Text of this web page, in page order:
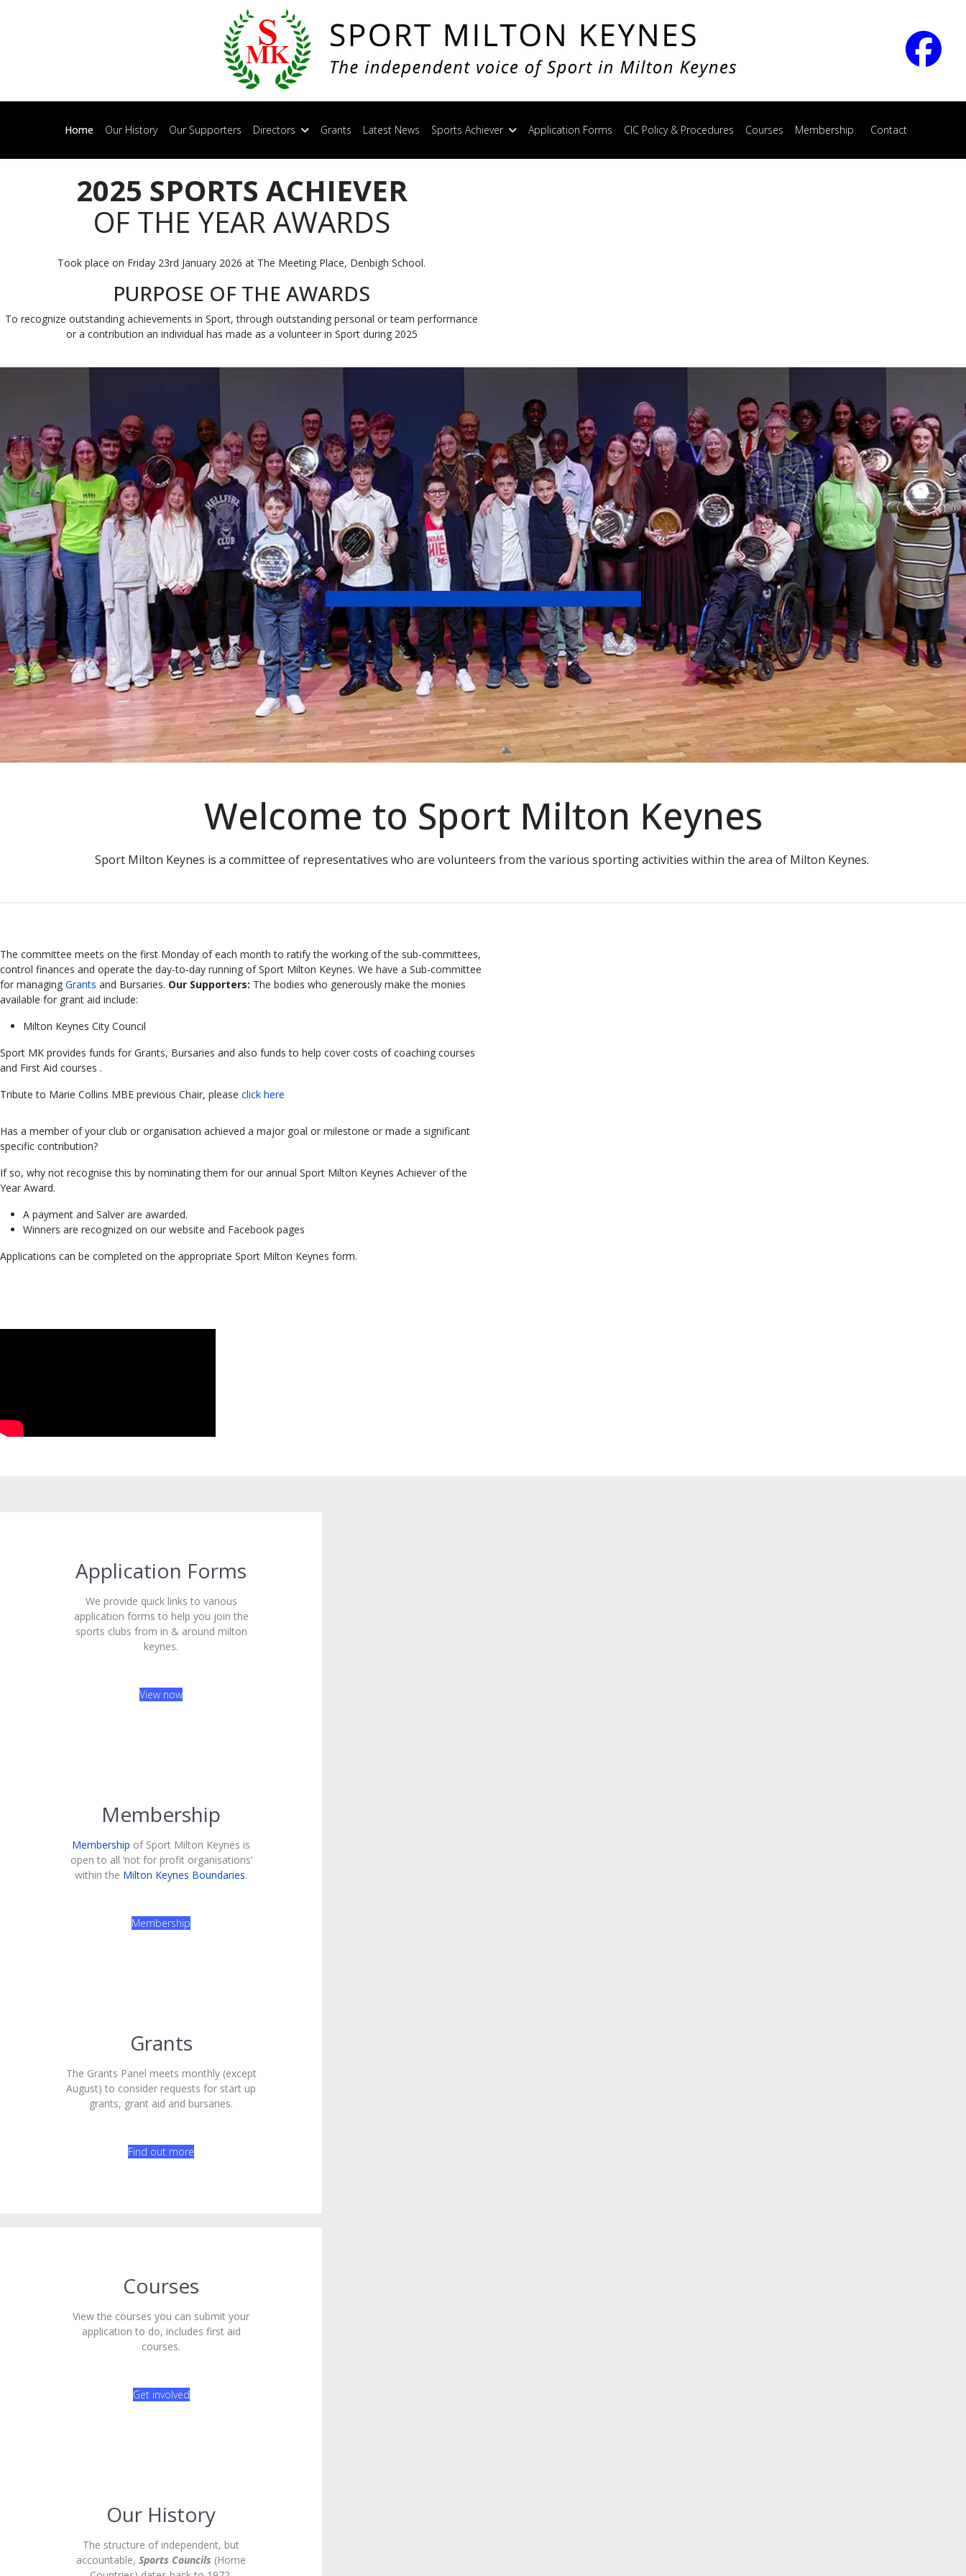
Home Our History Our Supporters Directors Grants Latest News Sports Achiever Application Forms CIC Policy & Procedures Courses Membership Contact
2025 SPORTS ACHIEVER
OF THE YEAR AWARDS
Took place on Friday 23rd January 2026 at The Meeting Place, Denbigh School.
PURPOSE OF THE AWARDS
To recognize outstanding achievements in Sport, through outstanding personal or team performance
or a contribution an individual has made as a volunteer in Sport during 2025
Welcome to Sport Milton Keynes
Sport Milton Keynes is a committee of representatives who are volunteers from the various sporting activities within the area of Milton Keynes.
The committee meets on the first Monday of each month to ratify the working of the sub-committees,
control finances and operate the day-to-day running of Sport Milton Keynes. We have a Sub-committee
for managing Grants and Bursaries. Our Supporters: The bodies who generously make the monies
available for grant aid include:
Milton Keynes City Council
Sport MK provides funds for Grants, Bursaries and also funds to help cover costs of coaching courses
and First Aid courses .
Tribute to Marie Collins MBE previous Chair, please click here
Has a member of your club or organisation achieved a major goal or milestone or made a significant
specific contribution?
If so, why not recognise this by nominating them for our annual Sport Milton Keynes Achiever of the
Year Award.
A payment and Salver are awarded.
Winners are recognized on our website and Facebook pages
Applications can be completed on the appropriate Sport Milton Keynes form.
Application Forms
We provide quick links to various
application forms to help you join the
sports clubs from in & around milton
keynes.
View now
Membership
Membership of Sport Milton Keynes is
open to all ‘not for profit organisations’
within the Milton Keynes Boundaries.
Membership
Grants
The Grants Panel meets monthly (except
August) to consider requests for start up
grants, grant aid and bursaries.
Find out more
Courses
View the courses you can submit your
application to do, includes first aid
courses.
Get involved
Our History
The structure of independent, but
accountable, Sports Councils (Home